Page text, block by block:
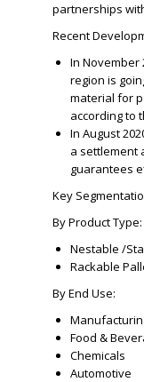
partnerships
Recent
In November
region is
material for
according to
In August
a settlement
guarantees
Key
By Product Type:
Nestable /
Rackable
By End Use:
Food &
Chemicals
Automotive